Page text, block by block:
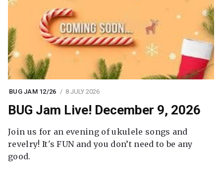
BUG JAM 12/26 8 JULY 2026
BUG Jam Live! December 9, 2026
Join us for an evening of ukulele songs and
revelry! It's FUN and you don’t need to be any
good.